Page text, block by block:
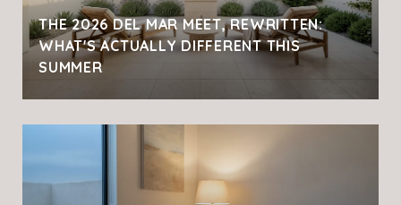
THE 2026 DEL MAR MEET, REWRITTEN:
WHAT'S ACTUALLY DIFFERENT THIS
SUMMER